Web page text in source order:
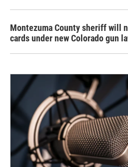
Montezuma County sheriff will
cards under new Colorado gun